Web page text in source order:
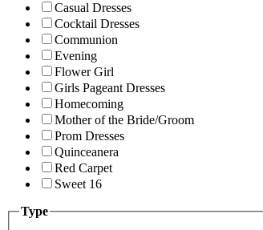
Casual Dresses
Cocktail Dresses
Communion
Evening
Flower Girl
Girls Pageant Dresses
Homecoming
Mother of the Bride/Groom
Prom Dresses
Quinceanera
Red Carpet
Sweet 16
Type